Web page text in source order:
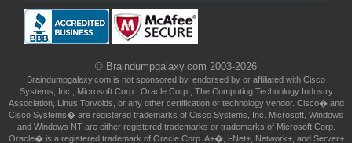
© Braindumpgalaxy.com 2003-2026
Braindumpgalaxy.com is not sponsored by, endorsed by or affiliated with Cisco
Systems, Inc., Microsoft Corp., Oracle Corp., The Computing Technology Industry
Association, Linus Torvolds, or any other certification or technology vendor. Cisco� and
Cisco Systems� are registered trademarks of Cisco Systems, Inc. Microsoft, Windows
and Windows NT are either registered trademarks or trademarks of Microsoft Corp.
Oracle� is a registered trademark of Oracle Corp. A+�, i-Net+, Network+, and Server+